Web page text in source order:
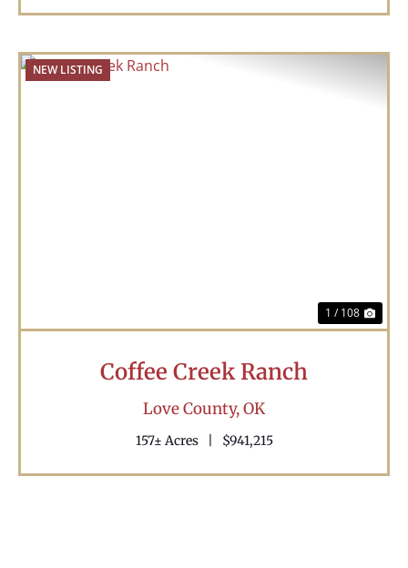
NEW LISTING
1 / 108
Coffee Creek Ranch
Love County,OK
157± Acres $941,215